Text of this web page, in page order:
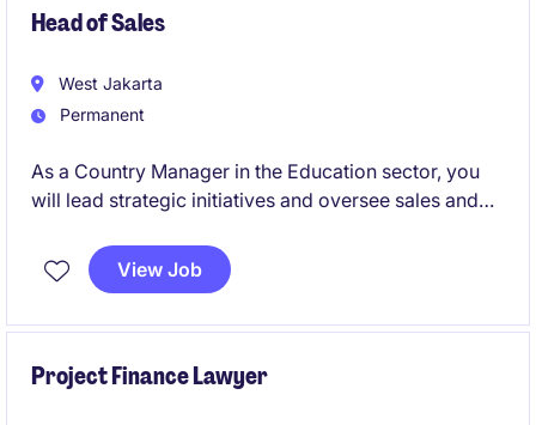
Head of Sales
West Jakarta
Permanent
As a Country Manager in the Education sector, you
will lead strategic initiatives and oversee sales and
driving growth, managing partnerships, and ensuring
the successful execution of organisational objective.
View Job
Project Finance Lawyer